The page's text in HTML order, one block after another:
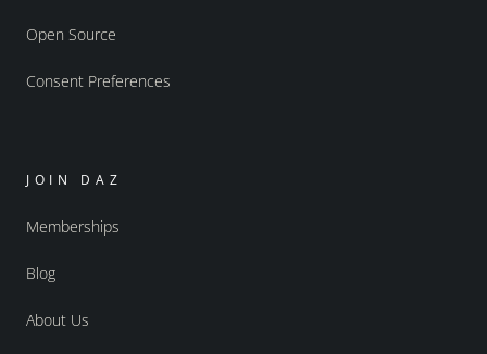
Open Source
Consent Preferences
JOIN DAZ
Memberships
Blog
About Us